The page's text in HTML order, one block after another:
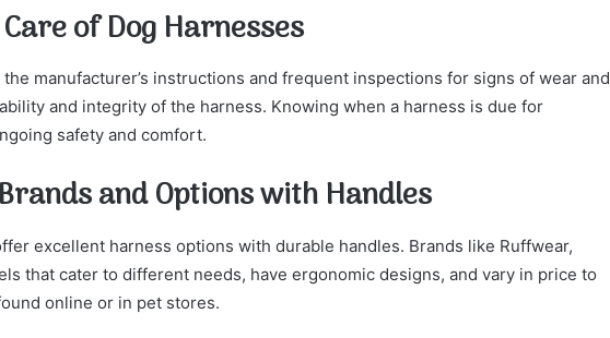
of Dog Harnesses
manufacturer’s instructions and frequent inspections for signs of wear and
and integrity of the harness. Knowing when a harness is due for
safety and comfort.
and Options with Handles
excellent harness options with durable handles. Brands like Ruffwear,
that cater to different needs, have ergonomic designs, and vary in price to
online or in pet stores.